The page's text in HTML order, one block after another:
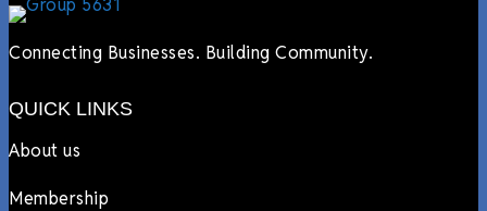
Connecting Businesses. Building Community.
QUICK LINKS
About us
Membership